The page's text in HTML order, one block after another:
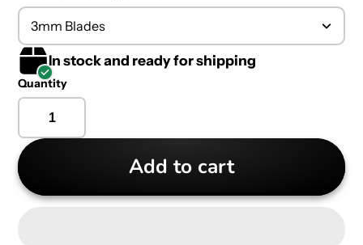
3mm Blades
In stock and ready for shipping
Quantity
Add to cart